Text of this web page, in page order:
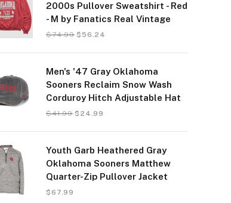
2000s Pullover Sweatshirt - Red
- M by Fanatics Real Vintage
$74.99 $ 56.24
Men's '47 Gray Oklahoma
Sooners Reclaim Snow Wash
Corduroy Hitch Adjustable Hat
$41.99 $ 24.99
Youth Garb Heathered Gray
Oklahoma Sooners Matthew
Quarter-Zip Pullover Jacket
$67.99